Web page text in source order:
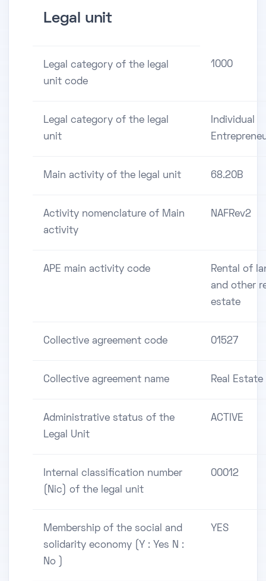
Legal unit
Legal category of the legal
unit code
1000
Legal category of the legal
unit
Individual
Main activity of the legal unit 68.20B
Activity nomenclature of Main
activity
NAFRev2
APE main activity code
Rental of
and other
estate
Collective agreement code 01527
Collective agreement name Real Estate
Administrative status of the
Legal Unit
ACTIVE
Internal classification number
(Nic) of the legal unit
00012
Membership of the social and
solidarity economy (Y : Yes N :
No )
YES